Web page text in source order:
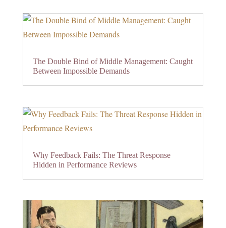
The Double Bind of Middle Management: Caught
Between Impossible Demands
Why Feedback Fails: The Threat Response
Hidden in Performance Reviews